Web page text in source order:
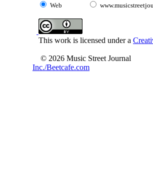
Web
This work is licensed under a
© 2026 Music Street Journal
Inc./Beetcafe.com